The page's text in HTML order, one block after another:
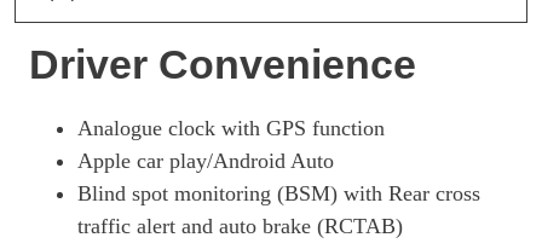
300h 2.0 F-Sport Design 5dr CVT
Page 21 Of 54
250h 2.0 5dr CVT [Prem +/Tech/Safety/Sunroof]
Page 22 Of 54
250h E4 2.0 5dr CVT [Prem +/Tech/Safety/Sunroof]
Driver Convenience
Analogue clock with GPS function
Apple car play/Android Auto
Blind spot monitoring (BSM) with Rear cross
traffic alert and auto brake (RCTAB)